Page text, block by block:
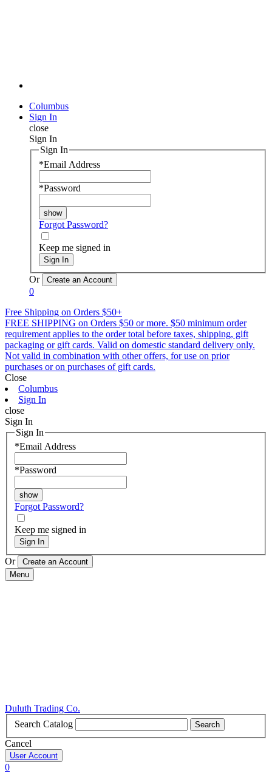
Columbus
Sign In
close
Sign In
Sign In
*Email Address
*Password
Forgot Password?
Keep me signed in
Sign In
Or
0
Free Shipping on Orders $50+
FREE SHIPPING on Orders $50 or more. $50 minimum order
requirement applies to the order total before taxes, shipping, gift
packaging or gift cards. Valid on domestic standard delivery only.
Not valid in combination with other offers, for use on prior
purchases or on purchases of gift cards.
Close
Columbus
Sign In
close
Sign In
Sign In
*Email Address
*Password
Forgot Password?
Keep me signed in
Sign In
Or
Menu
Duluth Trading Co.
Search Catalog
Search
Cancel
User Account
0